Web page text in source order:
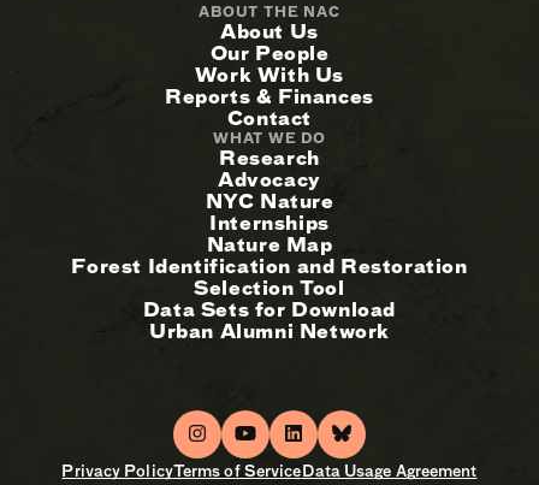
ABOUT THE NAC
About Us
Our People
Work With Us
Reports & Finances
Contact
WHAT WE DO
Research
Advocacy
NYC Nature
Internships
Nature Map
Forest Identification and Restoration
Selection Tool
Data Sets for Download
Urban Alumni Network
Privacy PolicyTerms of ServiceData Usage Agreement